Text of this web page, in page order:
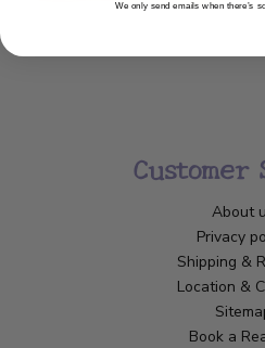
Customer
About
Privacy
Shipping &
Location &
Book a
We only send emails when there’s